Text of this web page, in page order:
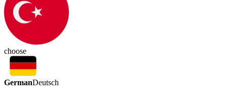
choose
GermanDeutsch